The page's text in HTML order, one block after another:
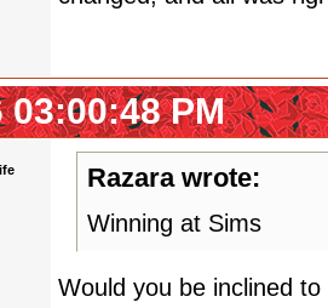
03:00:48 PM
Razara wrote:
Winning at Sims
Would you be inclined